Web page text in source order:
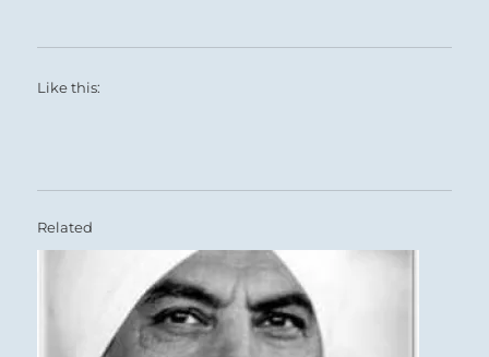
Like this:
Related